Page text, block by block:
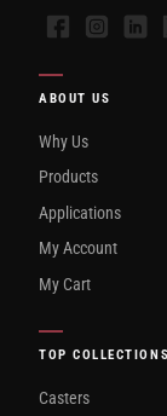
FacebookInstagram
ABOUT US
Why Us
Products
Applications
My Account
My Cart
TOP COLLECTIONS
Casters